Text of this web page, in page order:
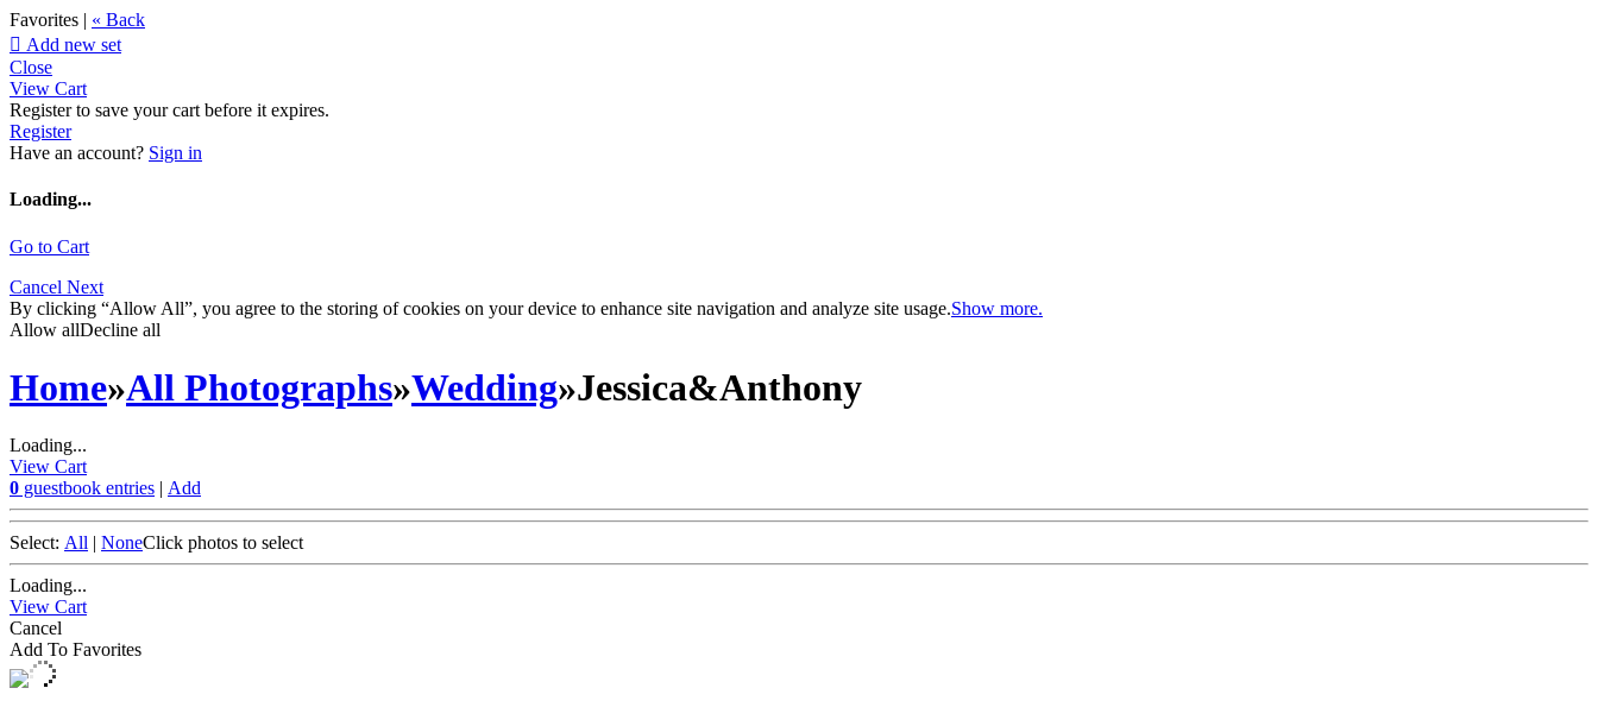
Favorites | « Back
 Add new set
Close
View Cart
Register to save your cart before it expires.
Register
Have an account? Sign in
Loading...
Go to Cart
Cancel Next
By clicking “Allow All”, you agree to the storing of cookies on your device to enhance site navigation and analyze site usage.Show more.
Allow allDecline all
Home»All Photographs»Wedding»Jessica&Anthony
Loading...
View Cart
0 guestbook entries | Add
Select: All | NoneClick photos to select
Loading...
View Cart
Cancel
Add To Favorites